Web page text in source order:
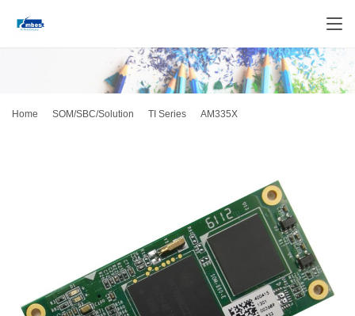
Home SOM/SBC/Solution TI Series AM335X